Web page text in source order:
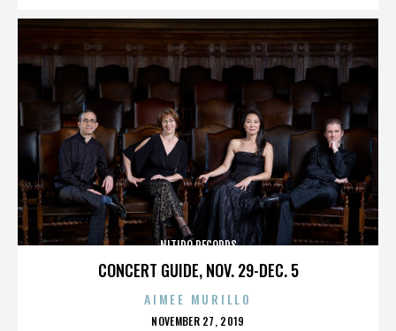
CONCERT GUIDE, NOV. 29-DEC. 5
NITIDO RECORDS
AIMEE MURILLO
POSTED
NOVEMBER 27, 2019